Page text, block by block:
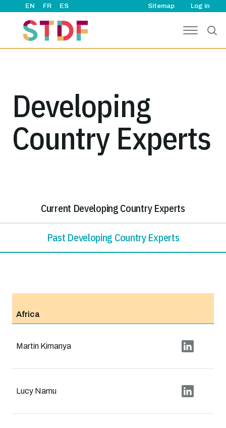
Skip to main content
EN FR ES Sitemap User
Log in
Developing
Country Experts
Current Developing Country Experts
Past Developing Country Experts
Africa
Martin Kimanya
Lucy Namu